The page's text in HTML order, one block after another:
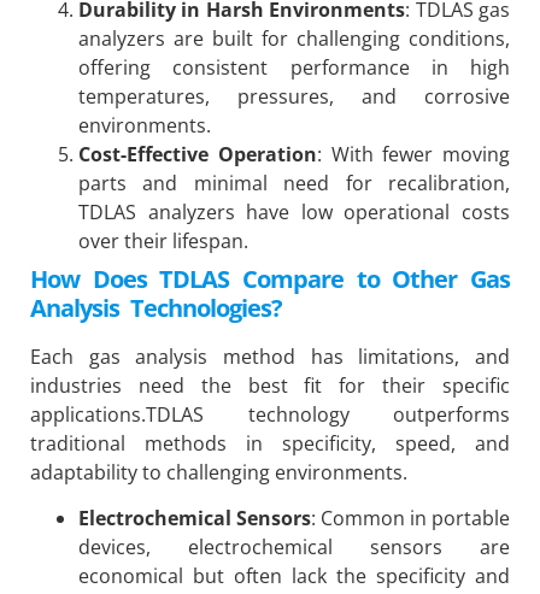
Durability in Harsh Environments: TDLAS gas
analyzers are built for challenging conditions,
offering consistent performance in high
temperatures, pressures, and corrosive
environments.
Cost-Effective Operation: With fewer moving
parts and minimal need for recalibration,
TDLAS analyzers have low operational costs
over their lifespan.
How Does TDLAS Compare to Other Gas
Analysis Technologies?
Each gas analysis method has limitations, and
industries need the best fit for their specific
applications.TDLAS technology outperforms
traditional methods in specificity, speed, and
adaptability to challenging environments.
Electrochemical Sensors: Common in portable
devices, electrochemical sensors are
economical but often lack the specificity and